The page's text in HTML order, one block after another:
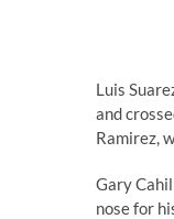
Luis
and
Ramirez,
Gary
nose for